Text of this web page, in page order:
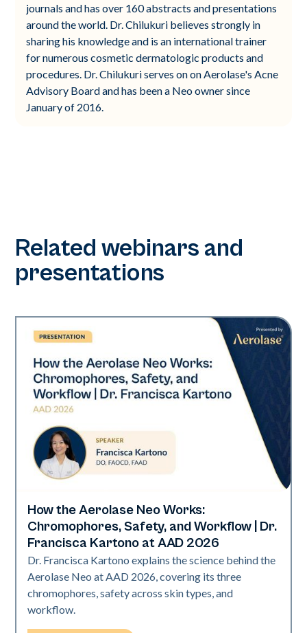
journals and has over 160 abstracts and presentations
around the world. Dr. Chilukuri believes strongly in
sharing his knowledge and is an international trainer
for numerous cosmetic dermatologic products and
procedures. Dr. Chilukuri serves on on Aerolase's Acne
Advisory Board and has been a Neo owner since
January of 2016.
Related webinars and
presentations
Neo Elite | Presentations
How the Aerolase Neo Works:
Chromophores, Safety, and Workflow | Dr.
Francisca Kartono at AAD 2026
Dr. Francisca Kartono explains the science behind the
Aerolase Neo at AAD 2026, covering its three
chromophores, safety across skin types, and
workflow.